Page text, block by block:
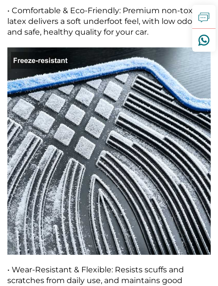
• Comfortable & Eco-Friendly: Premium non-toxic
latex delivers a soft underfoot feel, with low odor
and safe, healthy quality for your car.
• Wear-Resistant & Flexible: Resists scuffs and
scratches from daily use, and maintains good